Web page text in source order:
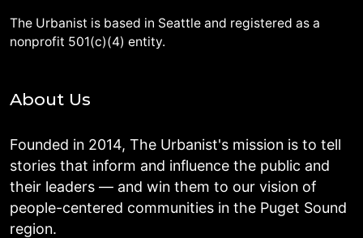
The Urbanist is based in Seattle and registered as a
nonprofit 501(c)(4) entity.
About Us
Founded in 2014, The Urbanist's mission is to tell
stories that inform and influence the public and
their leaders — and win them to our vision of
people-centered communities in the Puget Sound
region.